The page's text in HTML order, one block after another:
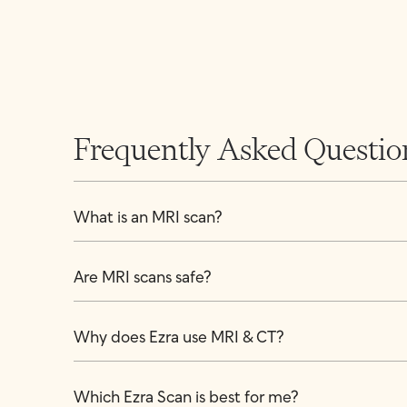
Frequently Asked
What is an MRI scan?
Are MRI scans safe?
Why does Ezra use MRI & CT?
Which Ezra Scan is best for me?